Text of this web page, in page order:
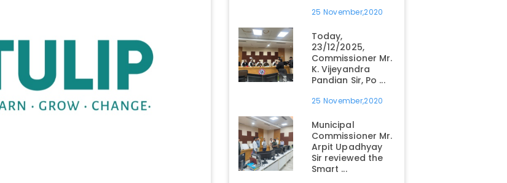
25 November,2020
Today,
23/12/2025,
Commissioner Mr.
K. Vijeyandra
Pandian Sir, Po ...
25 November,2020
Municipal
Commissioner Mr.
Arpit Upadhyay
Sir reviewed the
Smart ...